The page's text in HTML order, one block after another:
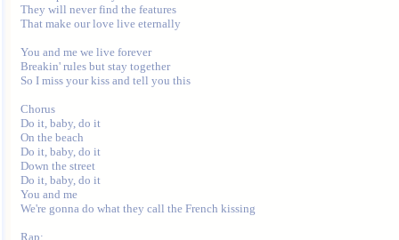
They will never find the features
That make our love live eternally
You and me we live forever
Breakin' rules but stay together
So I miss your kiss and tell you this
Chorus
Do it, baby, do it
On the beach
Do it, baby, do it
Down the street
Do it, baby, do it
You and me
We're gonna do what they call the French kissing
Rap: